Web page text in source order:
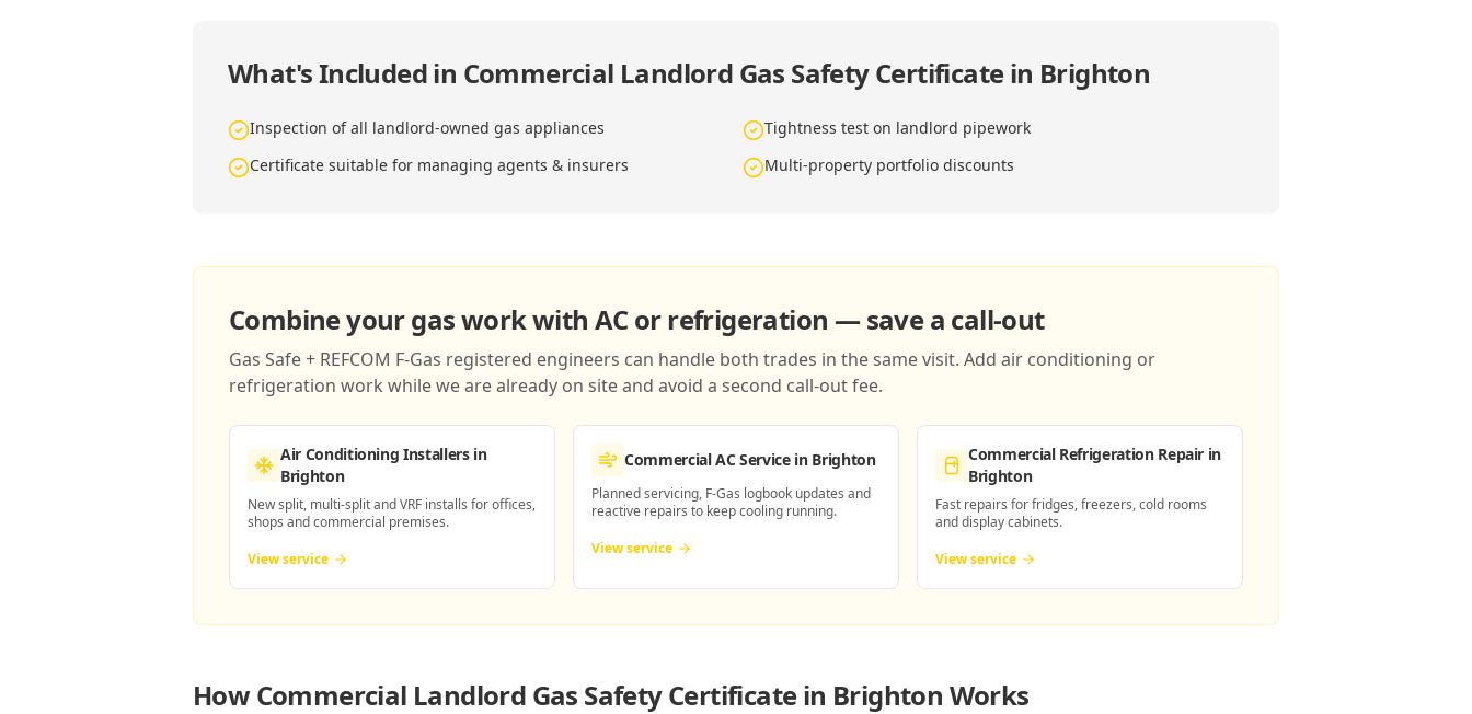
What's Included in Commercial Landlord Gas Safety Certificate in Brighton
Inspection of all landlord-owned gas appliances
Tightness test on landlord pipework
Certificate suitable for managing agents & insurers
Multi-property portfolio discounts
Combine your gas work with AC or refrigeration — save a call-out
Gas Safe + REFCOM F-Gas registered engineers can handle both trades in the same visit. Add air conditioning or
refrigeration work while we are already on site and avoid a second call-out fee.
Air Conditioning Installersin
Brighton
New split, multi-split and VRF installs for offices,
shops and commercial premises.
View service
Commercial AC Servicein Brighton
Planned servicing, F-Gas logbook updates and
reactive repairs to keep cooling running.
View service
Commercial Refrigeration Repair in
Brighton
Fast repairs for fridges, freezers, cold rooms
and display cabinets.
View service
HowCommercial Landlord Gas Safety Certificate in Brighton Works